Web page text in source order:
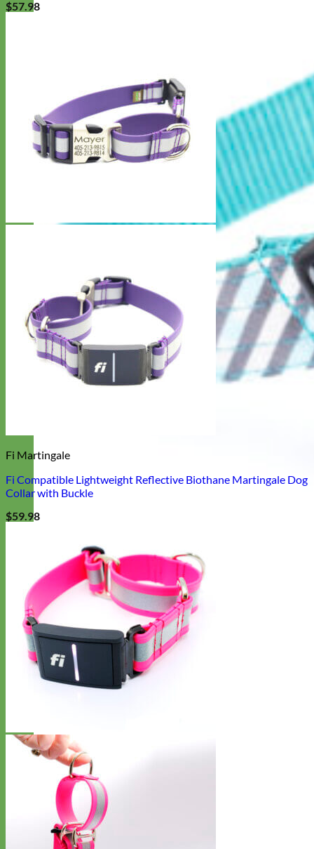
$57.98
Fi Martingale
Fi Compatible Lightweight Reflective Biothane Martingale Dog
Collar with Buckle
$59.98